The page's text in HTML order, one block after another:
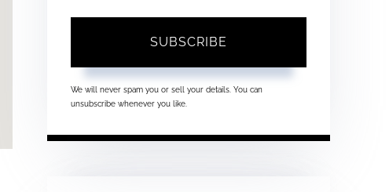
SUBSCRIBE
We will never spam you or sell your details. You can
unsubscribe whenever you like.